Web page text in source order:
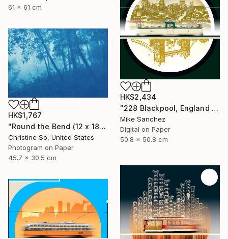
61 x 61 cm
HK$2,434
"228 Blackpool, England No.228 Built 1934" Photograph
Mike Sanchez
Digital on Paper
50.8 x 50.8 cm
HK$1,767
"Round the Bend (12 x 18")" Photograph
Christine So, United States
Photogram on Paper
45.7 x 30.5 cm